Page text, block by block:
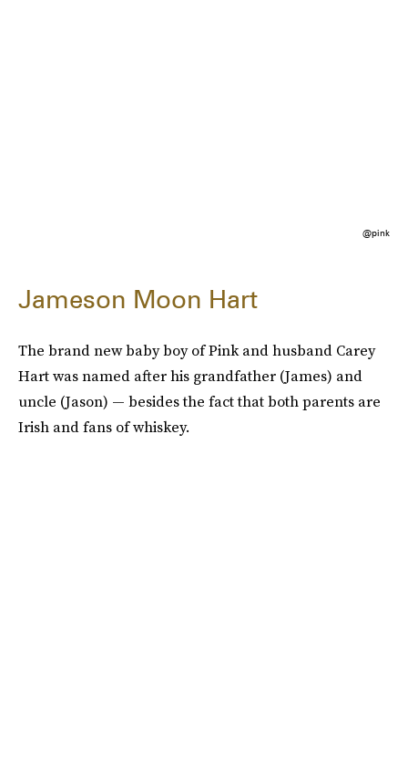
@pink
Jameson Moon Hart
The brand new baby boy of Pink and husband Carey
Hart was named after his grandfather (James) and
uncle (Jason) — besides the fact that both parents are
Irish and fans of whiskey.